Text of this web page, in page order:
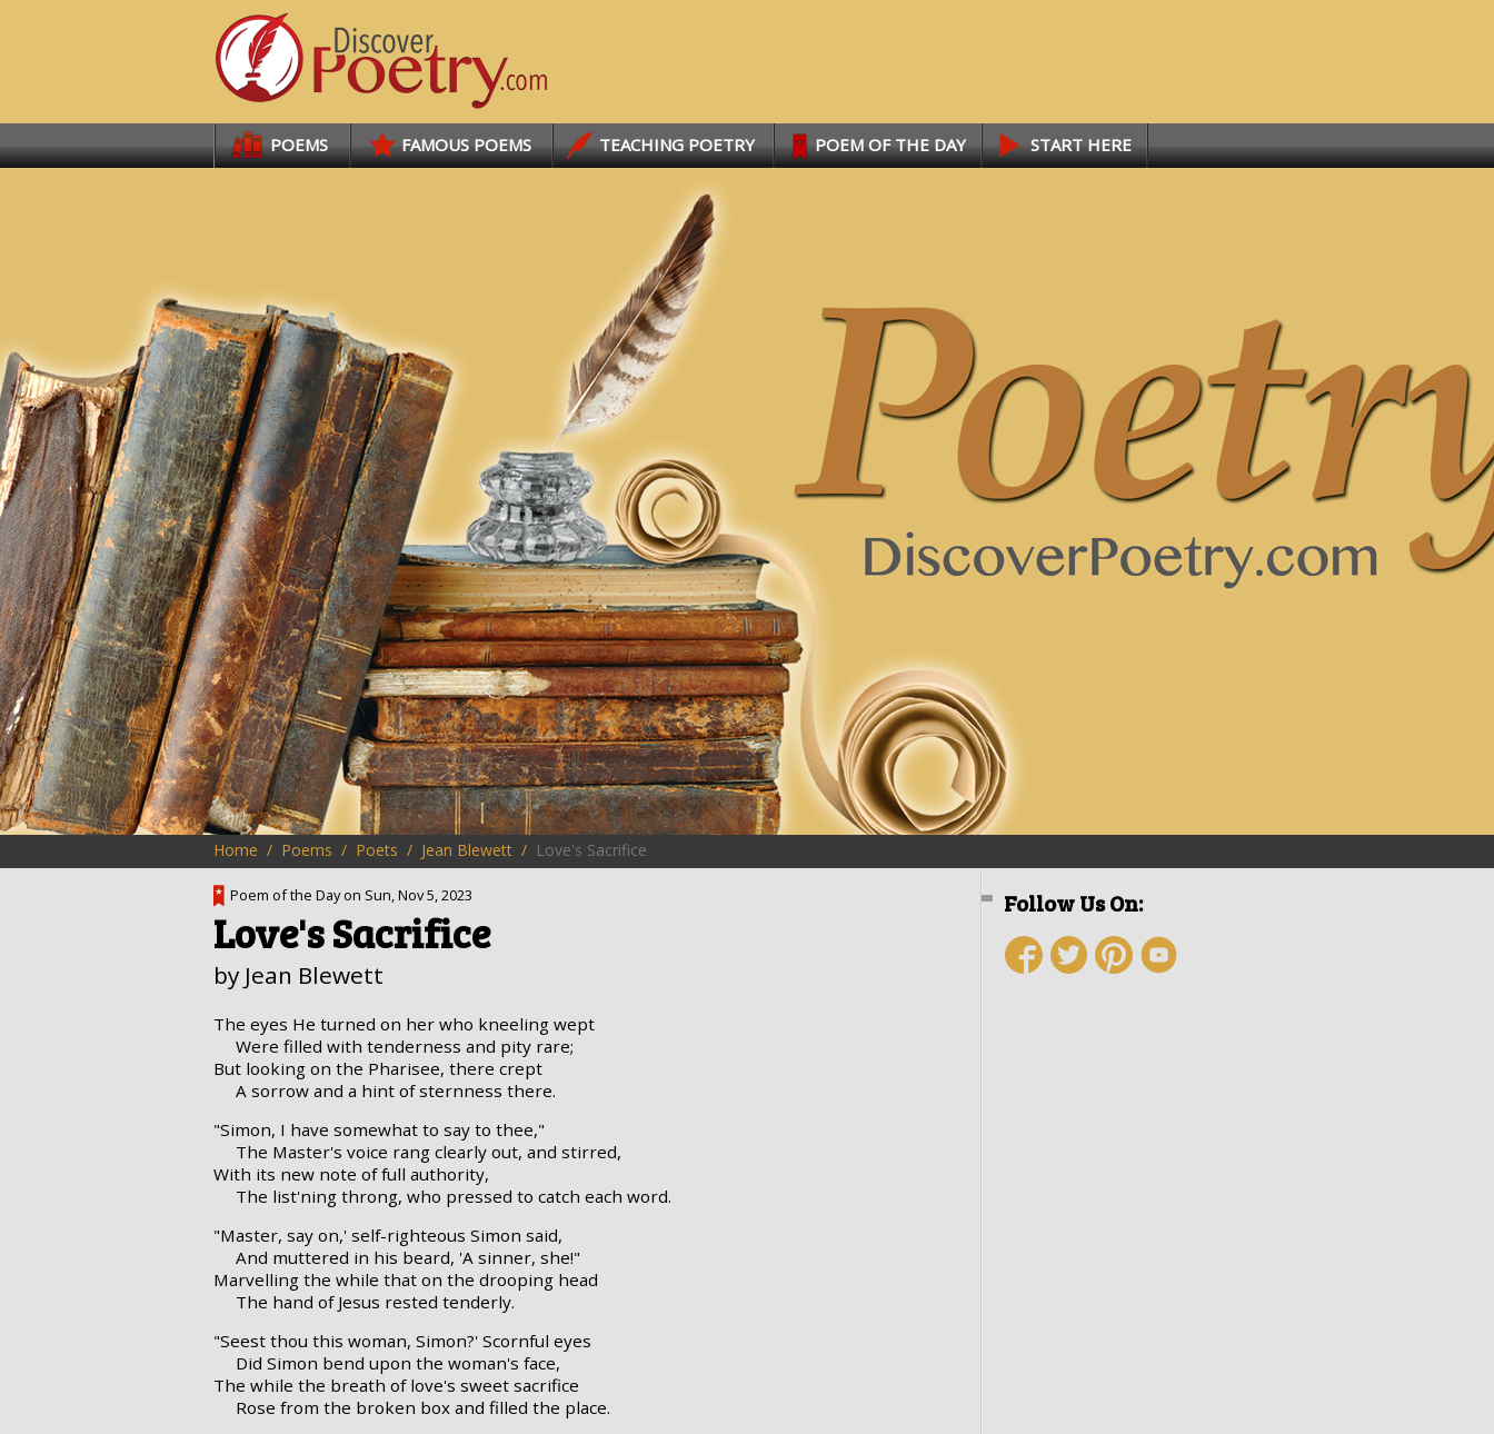
Links POEMS FAMOUS POEMS TEACHING POETRY POEM OF THE DAY START HERE
Home Poems Poets Jean Blewett Love's Sacrifice
Poem of the Day on Sun, Nov 5, 2023
Love's Sacrifice
by Jean Blewett
The eyes He turned on her who kneeling wept
Were filled with tenderness and pity rare;
But looking on the Pharisee, there crept
A sorrow and a hint of sternness there.
"Simon, I have somewhat to say to thee,"
The Master's voice rang clearly out, and stirred,
With its new note of full authority,
The list'ning throng, who pressed to catch each word.
"Master, say on,' self-righteous Simon said,
And muttered in his beard, 'A sinner, she!"
Marvelling the while that on the drooping head
The hand of Jesus rested tenderly.
"Seest thou this woman, Simon?' Scornful eyes
Did Simon bend upon the woman's face,
The while the breath of love's sweet sacrifice
Rose from the broken box and filled the place.
Follow Us On: